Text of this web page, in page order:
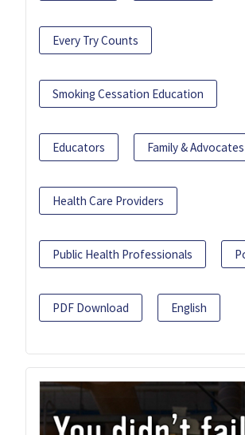
Every Try Counts
Smoking Cessation Education
Educators Family & Advocates
Health Care Providers
Public Health Professionals
PDF Download English